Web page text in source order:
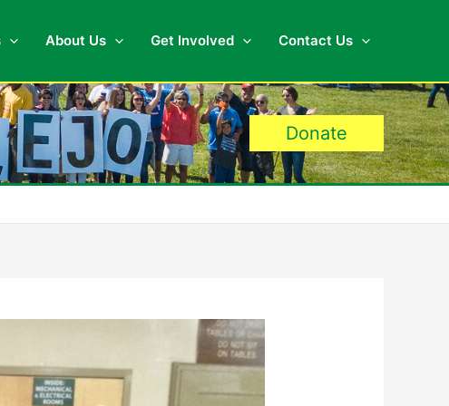
About Us Get Involved Contact Us
Donate